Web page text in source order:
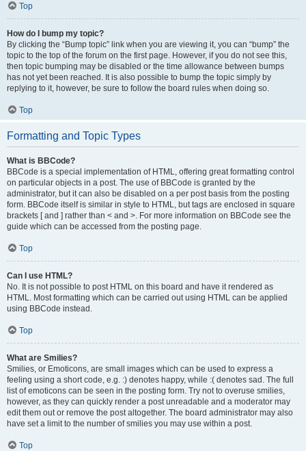
Top
How do I bump my topic?
By clicking the “Bump topic” link when you are viewing it, you can “bump” the
topic to the top of the forum on the first page. However, if you do not see this,
then topic bumping may be disabled or the time allowance between bumps
has not yet been reached. It is also possible to bump the topic simply by
replying to it, however, be sure to follow the board rules when doing so.
Top
Formatting and Topic Types
What is BBCode?
BBCode is a special implementation of HTML, offering great formatting control
on particular objects in a post. The use of BBCode is granted by the
administrator, but it can also be disabled on a per post basis from the posting
form. BBCode itself is similar in style to HTML, but tags are enclosed in square
brackets [ and ] rather than < and >. For more information on BBCode see the
guide which can be accessed from the posting page.
Top
Can I use HTML?
No. It is not possible to post HTML on this board and have it rendered as
HTML. Most formatting which can be carried out using HTML can be applied
using BBCode instead.
Top
What are Smilies?
Smilies, or Emoticons, are small images which can be used to express a
feeling using a short code, e.g. :) denotes happy, while :( denotes sad. The full
list of emoticons can be seen in the posting form. Try not to overuse smilies,
however, as they can quickly render a post unreadable and a moderator may
edit them out or remove the post altogether. The board administrator may also
have set a limit to the number of smilies you may use within a post.
Top